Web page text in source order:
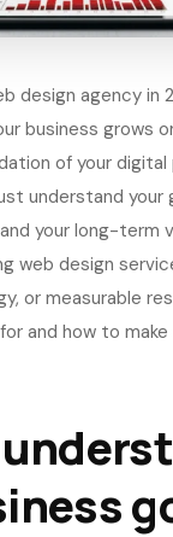
design agency in
business grows
of your
understand your
your long-term
web design
or measurable
and how to make